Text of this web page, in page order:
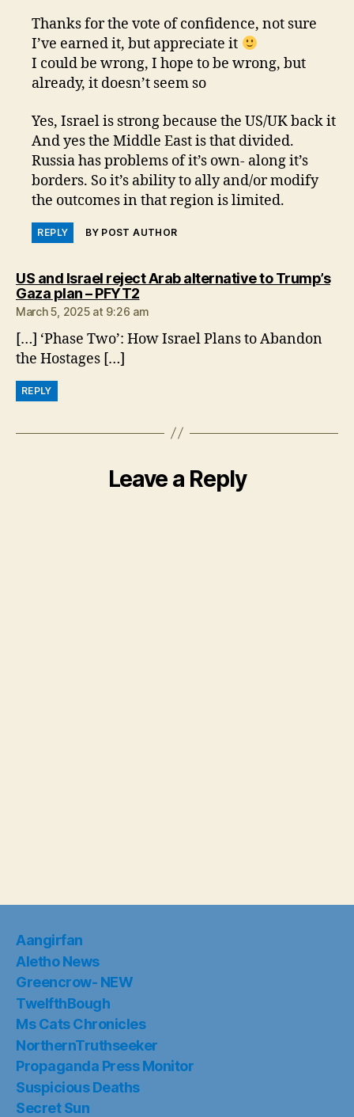
Thanks for the vote of confidence, not sure
I’ve earned it, but appreciate it
I could be wrong, I hope to be wrong, but
already, it doesn’t seem so
Yes, Israel is strong because the US/UK back it
And yes the Middle East is that divided.
Russia has problems of it’s own- along it’s
borders. So it’s ability to ally and/or modify
the outcomes in that region is limited.
REPLY BY POST AUTHOR
US and Israel reject Arab alternative to Trump’s
Gaza plan – PFYT2says:
March 5, 2025 at 9:26 am
[…] ‘Phase Two’: How Israel Plans to Abandon
the Hostages […]
REPLY
Leave a Reply
Aangirfan
Aletho News
Greencrow- NEW
TwelfthBough
Ms Cats Chronicles
NorthernTruthseeker
Propaganda Press Monitor
Suspicious Deaths
Secret Sun